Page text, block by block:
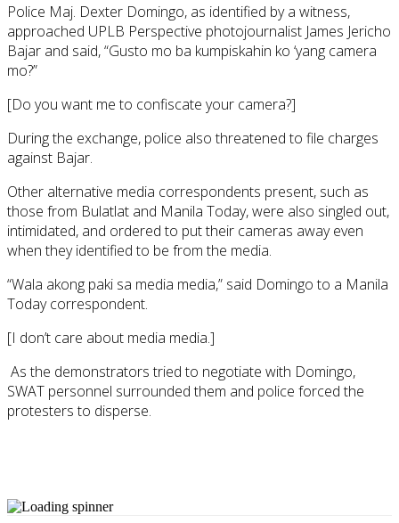
Police Maj. Dexter Domingo, as identified by a witness,
approached UPLB Perspective photojournalist James Jericho
Bajar and said, “Gusto mo ba kumpiskahin ko ‘yang camera
mo?”
[Do you want me to confiscate your camera?]
During the exchange, police also threatened to file charges
against Bajar.
Other alternative media correspondents present, such as
those from Bulatlat and Manila Today, were also singled out,
intimidated, and ordered to put their cameras away even
when they identified to be from the media.
“Wala akong paki sa media media,” said Domingo to a Manila
Today correspondent.
[I don’t care about media media.]
As the demonstrators tried to negotiate with Domingo,
SWAT personnel surrounded them and police forced the
protesters to disperse.